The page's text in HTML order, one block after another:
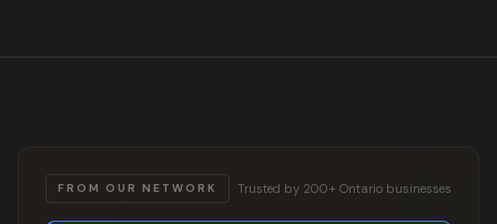
FROM OUR NETWORK Trusted by 200+ Ontario businesses